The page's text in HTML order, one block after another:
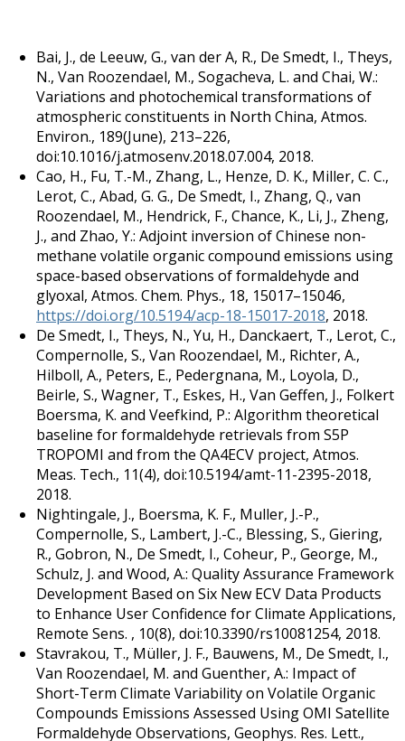
Bai, J., de Leeuw, G., van der A, R., De Smedt, I., Theys,
N., Van Roozendael, M., Sogacheva, L. and Chai, W.:
Variations and photochemical transformations of
atmospheric constituents in North China, Atmos.
Environ., 189(June), 213–226,
doi:10.1016/j.atmosenv.2018.07.004, 2018.
Cao, H., Fu, T.-M., Zhang, L., Henze, D. K., Miller, C. C.,
Lerot, C., Abad, G. G., De Smedt, I., Zhang, Q., van
Roozendael, M., Hendrick, F., Chance, K., Li, J., Zheng,
J., and Zhao, Y.: Adjoint inversion of Chinese non-
methane volatile organic compound emissions using
space-based observations of formaldehyde and
glyoxal, Atmos. Chem. Phys., 18, 15017–15046,
https://doi.org/10.5194/acp-18-15017-2018, 2018.
De Smedt, I., Theys, N., Yu, H., Danckaert, T., Lerot, C.,
Compernolle, S., Van Roozendael, M., Richter, A.,
Hilboll, A., Peters, E., Pedergnana, M., Loyola, D.,
Beirle, S., Wagner, T., Eskes, H., Van Geffen, J., Folkert
Boersma, K. and Veefkind, P.: Algorithm theoretical
baseline for formaldehyde retrievals from S5P
TROPOMI and from the QA4ECV project, Atmos.
Meas. Tech., 11(4), doi:10.5194/amt-11-2395-2018,
2018.
Nightingale, J., Boersma, K. F., Muller, J.-P.,
Compernolle, S., Lambert, J.-C., Blessing, S., Giering,
R., Gobron, N., De Smedt, I., Coheur, P., George, M.,
Schulz, J. and Wood, A.: Quality Assurance Framework
Development Based on Six New ECV Data Products
to Enhance User Confidence for Climate Applications,
Remote Sens. , 10(8), doi:10.3390/rs10081254, 2018.
Stavrakou, T., Müller, J. F., Bauwens, M., De Smedt, I.,
Van Roozendael, M. and Guenther, A.: Impact of
Short-Term Climate Variability on Volatile Organic
Compounds Emissions Assessed Using OMI Satellite
Formaldehyde Observations, Geophys. Res. Lett.,